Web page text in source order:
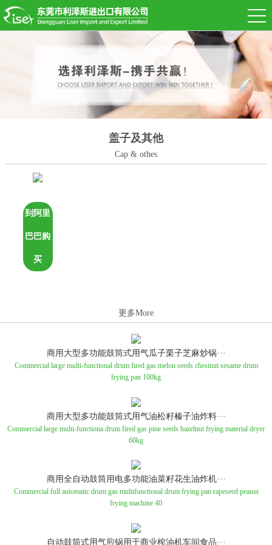
盖子及其他
Cap & othes
到阿里
巴巴购
买
更多More
商用大型多功能鼓筒式用气瓜子栗子芝麻炒锅···
Commercial large multi-functional drum fired gas melon seeds chestnut sesame drum
frying pan 100kg
商用大型多功能鼓筒式用气油松籽榛子油炸料···
Commercial large multi-functiona drum fired gas pine seeds hazelnut frying material dryer
60kg
商用全自动鼓筒用电多功能油菜籽花生油炸机···
Commercial full automatic drum gas multifunctional drum frying pan rapeseed peanut
frying machine 40
自动鼓筒式用气煎锅用于商业榨油机车间食品···